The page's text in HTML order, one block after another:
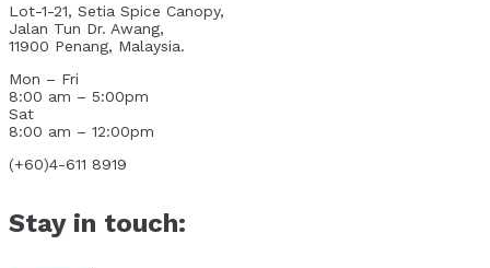
Lot-1-21, Setia Spice Canopy,
Jalan Tun Dr. Awang,
11900 Penang, Malaysia.
Mon – Fri
8:00 am – 5:00pm
Sat
8:00 am – 12:00pm
(+60)4-611 8919
Stay in touch: